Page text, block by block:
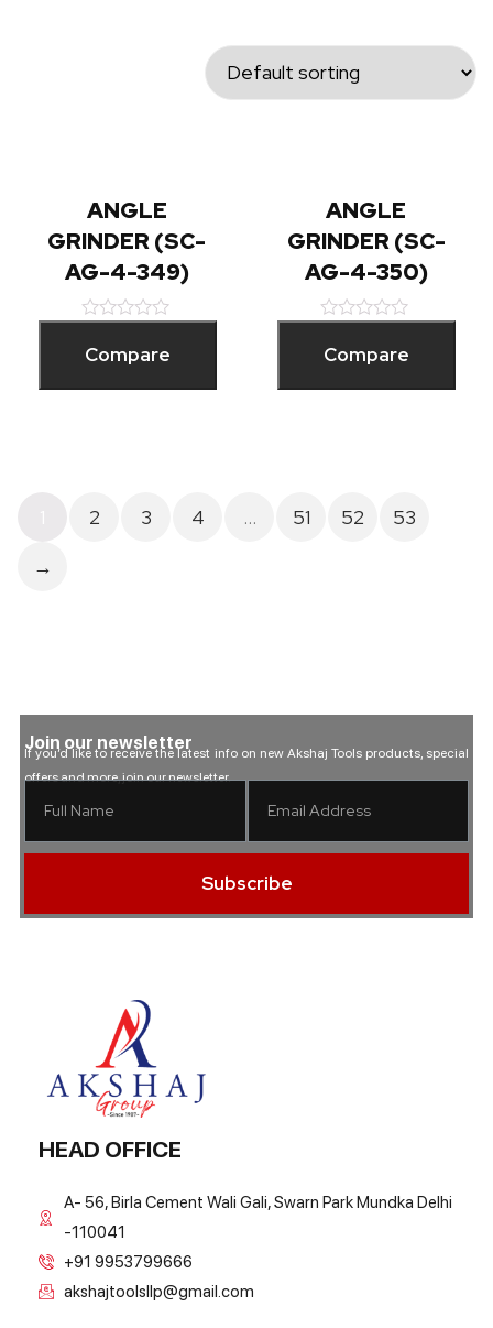
ANGLE
GRINDER (SC-
AG-4-349)
0
out
Compare
ANGLE
GRINDER (SC-
AG-4-350)
0
out
Compare
2 3 4 … 51 52
53
→
Join our newsletter
If you’d like to receive the latest info on new Akshaj Tools products, special
offers and more, join our newsletter.
Subscribe
HEAD OFFICE
A- 56, Birla Cement Wali Gali, Swarn Park Mundka Delhi
-110041
+91 9953799666
akshajtoolsllp@gmail.com